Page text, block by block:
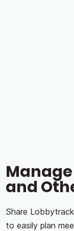
and
Share
to easily plan